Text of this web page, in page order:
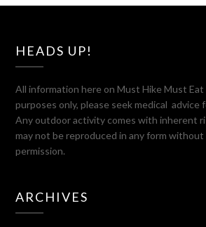
HEADS UP!
All information here on Must Hike Must
purposes only, please seek medical advice
Any outdoor activity comes with inherent
may not be reproduced in any form
permission.
ARCHIVES